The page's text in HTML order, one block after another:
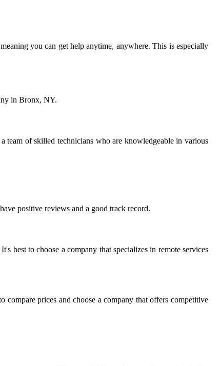
you can get help anytime, anywhere. This is especially
in Bronx, NY.
team of skilled technicians who are knowledgeable in various
positive reviews and a good track record.
best to choose a company that specializes in remote services
compare prices and choose a company that offers competitive